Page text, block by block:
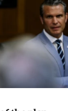
bombing
move
to January